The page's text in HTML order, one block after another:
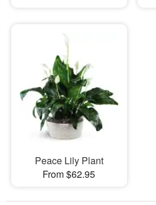
Peace Lily Plant
From $62.95